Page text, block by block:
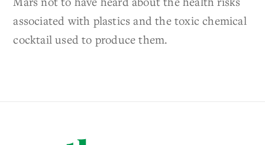
associated with plastics and the toxic chemical
cocktail used to produce them.